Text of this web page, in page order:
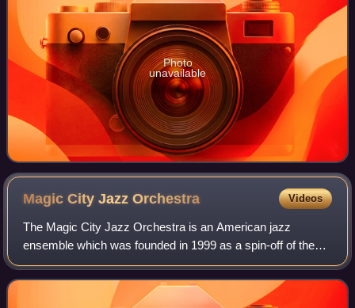
Photo
unavailable
Magic City JazzOrchestra Videos
The Magic City Jazz Orchestra is an American jazz
ensemble which was founded in 1999 as a spin-off of the
SuperJazz Big Band by Birmingham, Alabama jazz pianist
and vocalist Ray Reach. The mission of